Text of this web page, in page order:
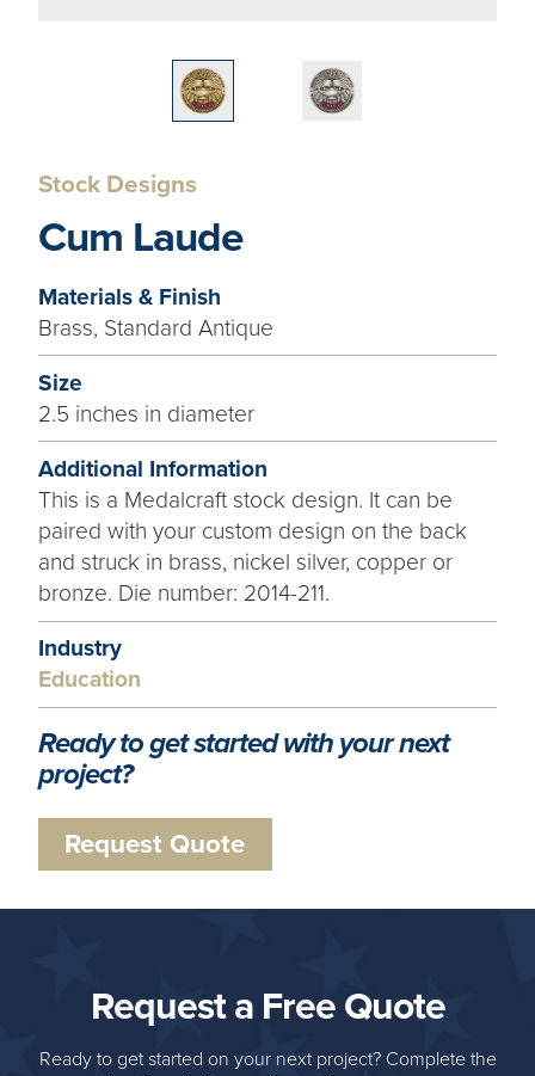
Stock Designs
Cum Laude
Materials & Finish
Brass, Standard Antique
Size
2.5 inches in diameter
Additional Information
This is a Medalcraft stock design. It can be
paired with your custom design on the back
and struck in brass, nickel silver, copper or
bronze. Die number: 2014-211.
Industry
Education
Ready to get started with your next
project?
Request Quote
Request a Free Quote
Ready to get started on your next project? Complete the